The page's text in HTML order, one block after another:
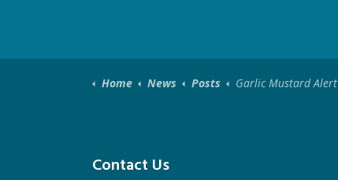
Home News Posts Garlic Mustard Alert
Contact Us